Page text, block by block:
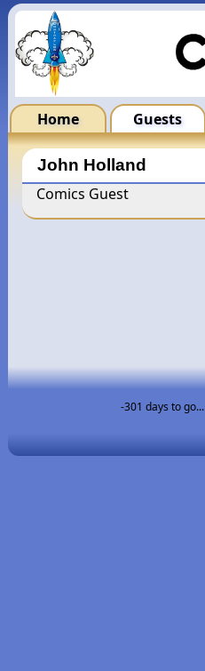
Home Guests
John Holland
Comics Guest
-301 days to go...